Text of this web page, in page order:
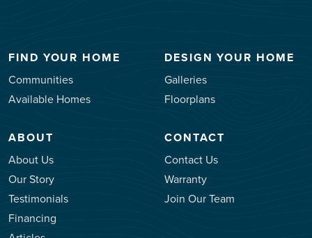
FIND YOUR HOME
Communities
Available Homes
DESIGN YOUR HOME
Galleries
Floorplans
ABOUT
About Us
Our Story
Testimonials
Financing
CONTACT
Contact Us
Warranty
Join Our Team